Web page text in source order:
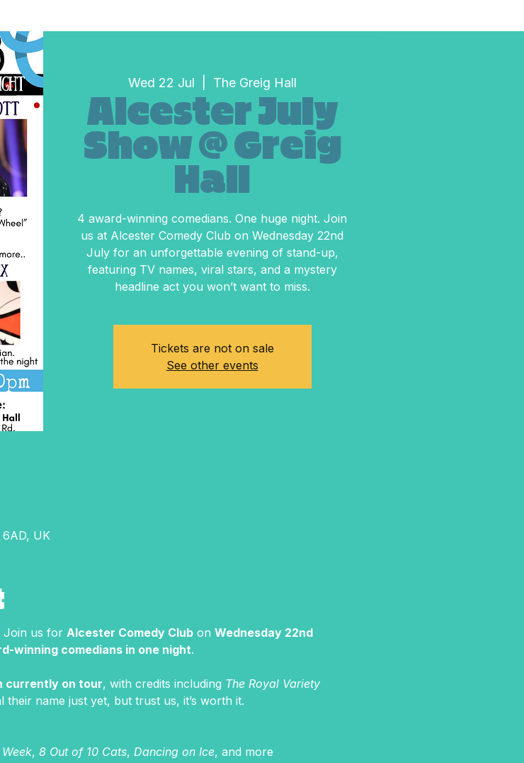
Wed 22 Jul The Greig Hall
Alcester July
Show @ Greig
Hall
4 award-winning comedians. One huge night. Join
us at Alcester Comedy Club on Wednesday 22nd
July for an unforgettable evening of stand-up,
featuring TV names, viral stars, and a mystery
headline act you won’t want to miss.
Tickets are not on sale
See other events
UK
Join us for Alcester Comedy Club on Wednesday 22nd
winning comedians in one night.
currently on tour, with credits including The Royal Variety
their name just yet, but trust us, it’s worth it.
, 8 Out of 10 Cats, Dancing on Ice, and more